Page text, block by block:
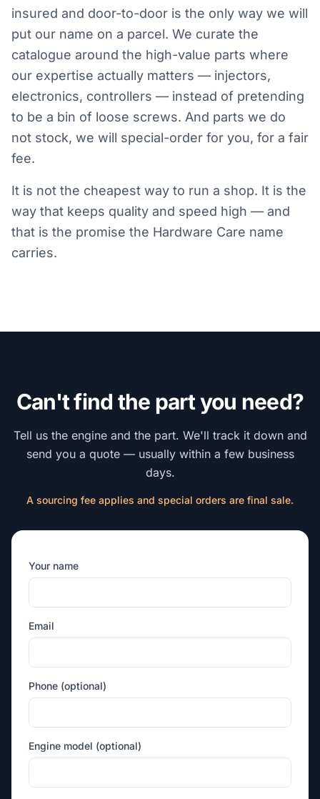
insured and door-to-door is the only way we will
put our name on a parcel. We curate the
catalogue around the high-value parts where
our expertise actually matters — injectors,
electronics, controllers — instead of pretending
to be a bin of loose screws. And parts we do
not stock, we will special-order for you, for a fair
fee.
It is not the cheapest way to run a shop. It is the
way that keeps quality and speed high — and
that is the promise the Hardware Care name
carries.
Can't find the part you need?
Tell us the engine and the part. We'll track it down and
send you a quote — usually within a few business
days.
A sourcing fee applies and special orders are final sale.
Your name
Email
Phone (optional)
Engine model (optional)